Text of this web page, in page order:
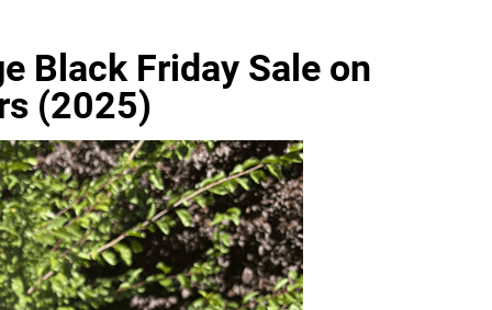
Black Friday Sale on
(2025)